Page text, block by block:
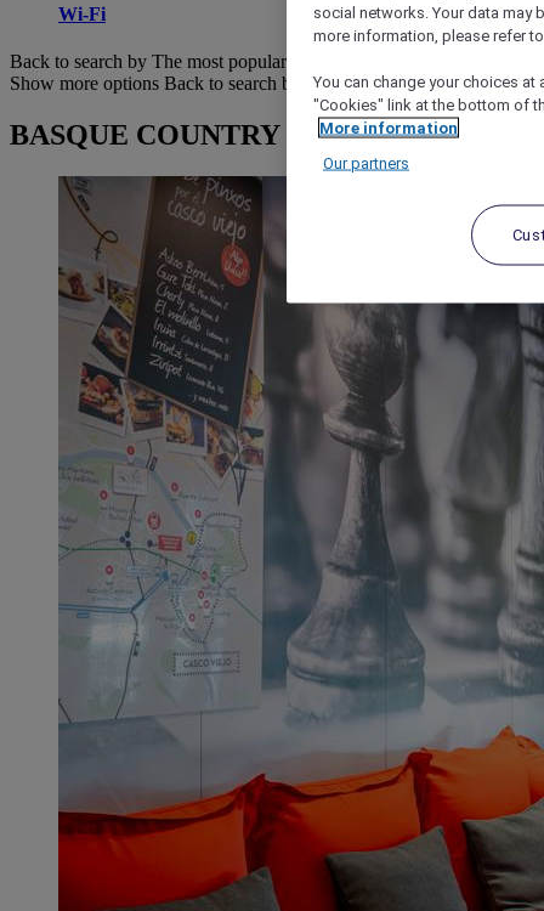
Wi-Fi
Back to search by The most popular
Show more options Back to search by categories
BASQUE COUNTRY : browse hotels
social networks. Your data may
more information, please refer
You can change your choices
"Cookies" link at the bottom of
More information
Our partners